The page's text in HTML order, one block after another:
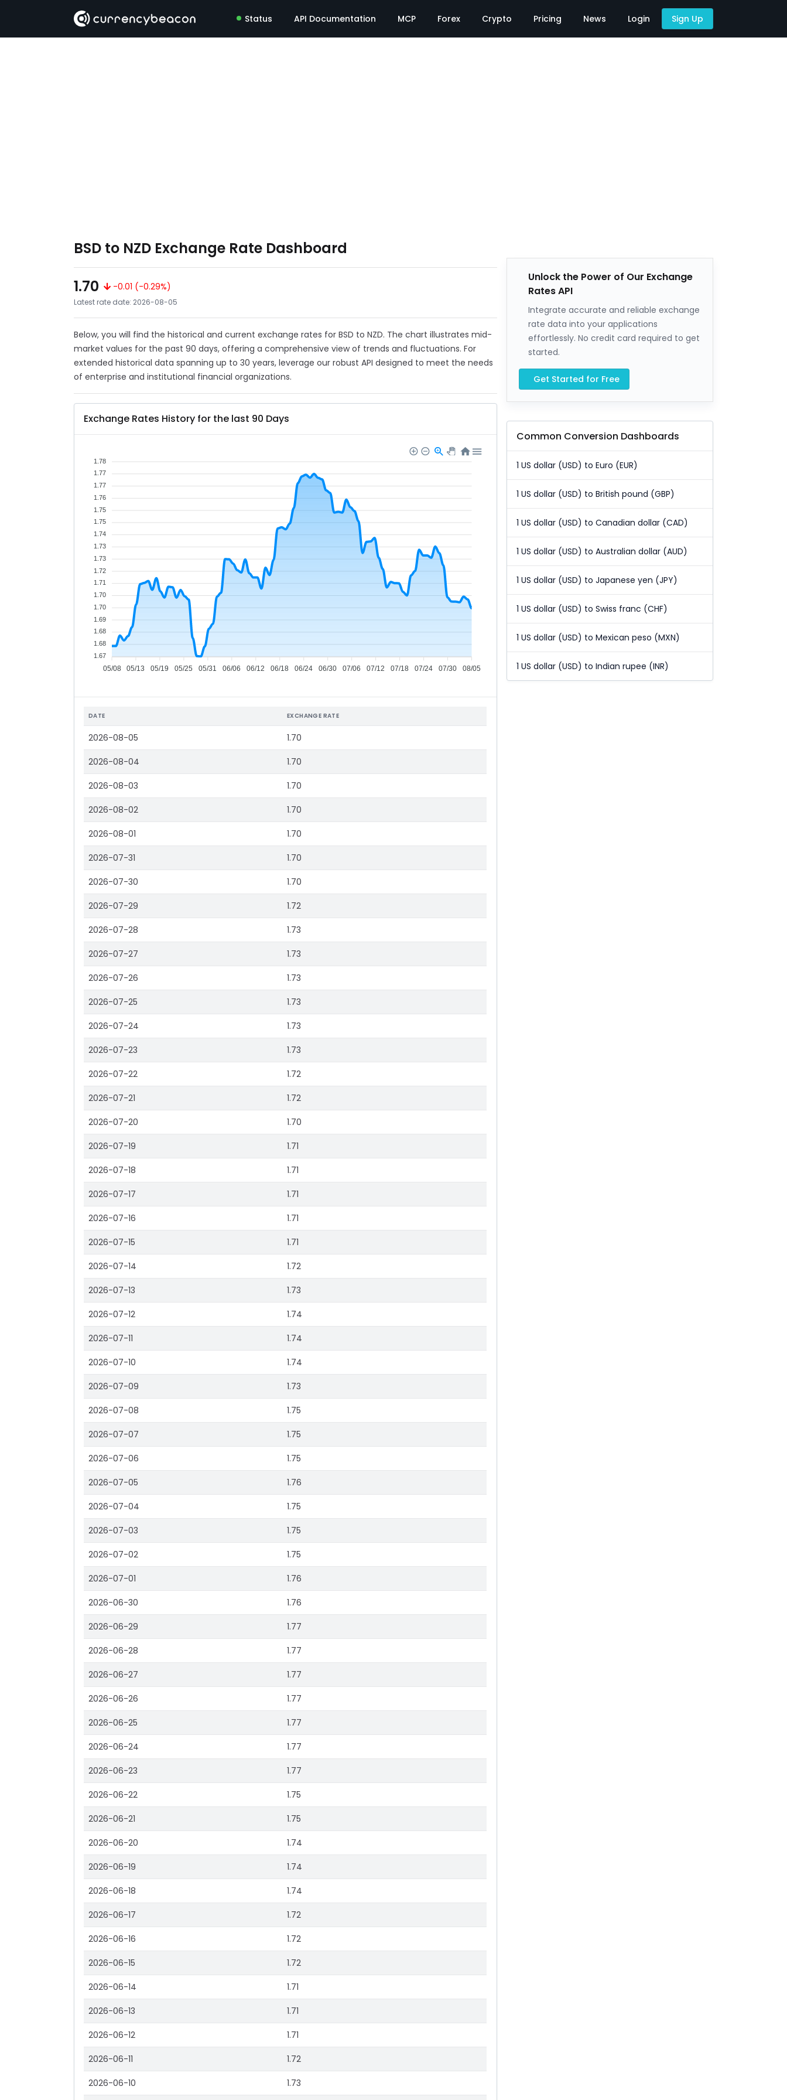
Status API Documentation MCP Forex Crypto Pricing News Login Sign Up
BSD to NZD Exchange Rate Dashboard
1.70
-0.01 (-0.29%)
Latest rate date: 2026-08-05
Below, you will find the historical and current exchange rates for BSD to NZD. The chart illustrates mid-
market values for the past 90 days, offering a comprehensive view of trends and fluctuations. For
extended historical data spanning up to 30 years, leverage our robust API designed to meet the needs
of enterprise and institutional financial organizations.
Exchange Rates History for the last 90 Days
05/08 05/13 05/19 05/25 05/31 06/06 06/12 06/18 06/24 06/30 07/06 07/12 07/18 07/24 07/30 08/05
1.78
1.77
1.77
1.76
1.75
1.75
1.74
1.73
1.73
1.72
1.71
1.70
1.70
1.69
1.68
1.68
1.67
DATE EXCHANGE RATE
2026-08-05 1.70
2026-08-04 1.70
2026-08-03 1.70
2026-08-02 1.70
2026-08-01 1.70
2026-07-31 1.70
2026-07-30 1.70
2026-07-29 1.72
2026-07-28 1.73
2026-07-27 1.73
2026-07-26 1.73
2026-07-25 1.73
2026-07-24 1.73
2026-07-23 1.73
2026-07-22 1.72
2026-07-21 1.72
2026-07-20 1.70
2026-07-19 1.71
2026-07-18 1.71
2026-07-17 1.71
2026-07-16 1.71
2026-07-15 1.71
2026-07-14 1.72
2026-07-13 1.73
2026-07-12 1.74
2026-07-11 1.74
2026-07-10 1.74
2026-07-09 1.73
2026-07-08 1.75
2026-07-07 1.75
2026-07-06 1.75
2026-07-05 1.76
2026-07-04 1.75
2026-07-03 1.75
2026-07-02 1.75
2026-07-01 1.76
2026-06-30 1.76
2026-06-29 1.77
2026-06-28 1.77
2026-06-27 1.77
2026-06-26 1.77
2026-06-25 1.77
2026-06-24 1.77
2026-06-23 1.77
2026-06-22 1.75
2026-06-21 1.75
2026-06-20 1.74
2026-06-19 1.74
2026-06-18 1.74
2026-06-17 1.72
2026-06-16 1.72
2026-06-15 1.72
2026-06-14 1.71
2026-06-13 1.71
2026-06-12 1.71
2026-06-11 1.72
2026-06-10 1.73
Unlock the Power of Our Exchange
Rates API
Integrate accurate and reliable exchange
rate data into your applications
effortlessly. No credit card required to get
started.
Get Started for Free
Common Conversion Dashboards
1 US dollar (USD) to Euro (EUR)
1 US dollar (USD) to British pound (GBP)
1 US dollar (USD) to Canadian dollar (CAD)
1 US dollar (USD) to Australian dollar (AUD)
1 US dollar (USD) to Japanese yen (JPY)
1 US dollar (USD) to Swiss franc (CHF)
1 US dollar (USD) to Mexican peso (MXN)
1 US dollar (USD) to Indian rupee (INR)